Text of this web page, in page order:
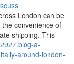
London can be
convenience of
shipping. This
a-
around-london-